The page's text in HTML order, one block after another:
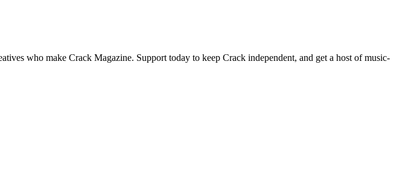
who make Crack Magazine. Support today to keep Crack independent, and get a host of music-